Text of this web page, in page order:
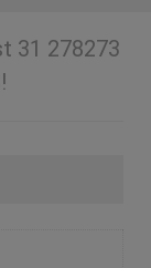
31 278273